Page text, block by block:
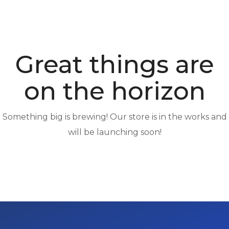
Great things are
on the horizon
Something big is brewing! Our store is in the works and
will be launching soon!